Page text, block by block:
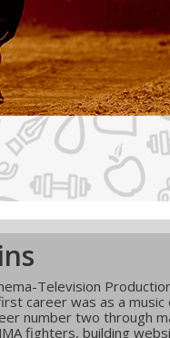
Television
career was as a music
number two through
fighters, building